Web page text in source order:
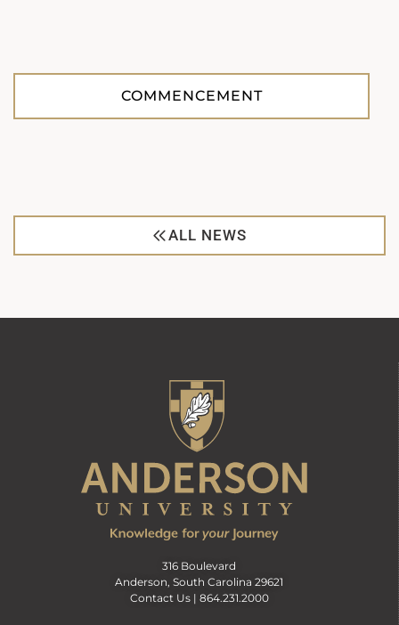
COMMENCEMENT
ALL NEWS
316 Boulevard
Anderson, South Carolina 29621
Contact Us | 864.231.2000